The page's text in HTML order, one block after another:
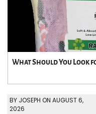
What Should You Look
BY JOSEPH ON AUGUST 6,
2026